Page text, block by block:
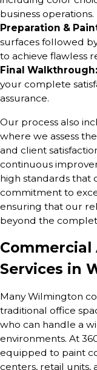
business operations.
Preparation &
surfaces followed
to achieve flawless
Final Walkthrough:
your complete
assurance.
Our process also
where we assess
and client
continuous
high standards that
commitment to
ensuring that our
beyond the
Commercial
Services in
Many Wilmington
traditional office
who can handle a
environments. At
equipped to paint
centers, retail units,